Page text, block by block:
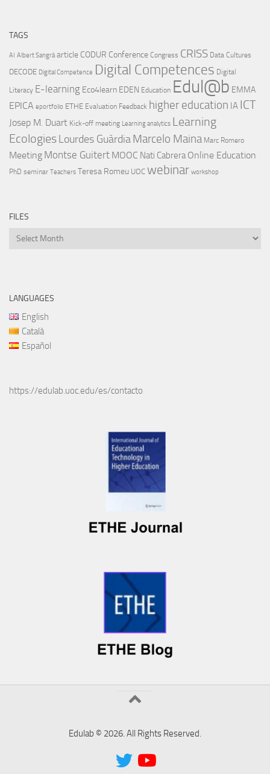
TAGS
AI Albert Sangrà article CODUR Conference Congress CRISS Data Cultures
DECODE Digital Competence Digital Competences Digital
Literacy E-learning Eco4learn EDEN Education Edul@b EMMA
EPICA eportfolio ETHE Evaluation Feedback higher education IA ICT
Josep M. Duart Kick-off meeting Learning analytics Learning
EcologiesLourdes GuàrdiaMarcelo Maina Marc Romero
Meeting Montse Guitert MOOC Nati Cabrera Online Education
PhD seminar Teachers Teresa Romeu UOC webinar workshop
FILES
Files
LANGUAGES
English
Català
Español
https://edulab.uoc.edu/es/contacto
Edulab © 2026. All Rights Reserved.